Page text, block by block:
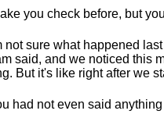
you check before, but
not sure what happened
said, and we noticed this
But it's like right after we
had not even said